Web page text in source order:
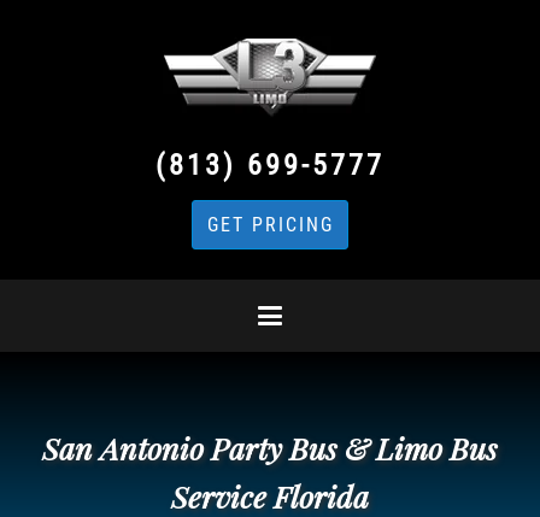
(813) 699-5777
GET PRICING
San Antonio Party Bus & Limo Bus
Service Florida